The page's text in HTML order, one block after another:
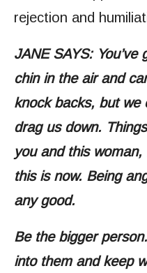
rejection and
JANE SAYS:
chin in the air and
knock backs, but we
drag us down.
you and this
this is now. Being
any good.
Be the bigger
into them and keep